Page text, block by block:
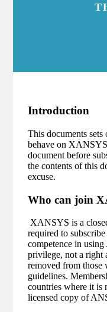
Introduction
This documents sets
behave on
document before
the contents of this
excuse.
Who can join
XANSYS is a
required to
competence in
privilege, not a right
removed from those
guidelines.
countries where it is
licensed copy of